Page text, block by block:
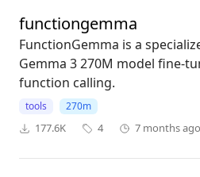
functiongemma
FunctionGemma is a
Gemma 3 270M model fine-
function calling.
tools 270m
177.6K 4 7 months ago